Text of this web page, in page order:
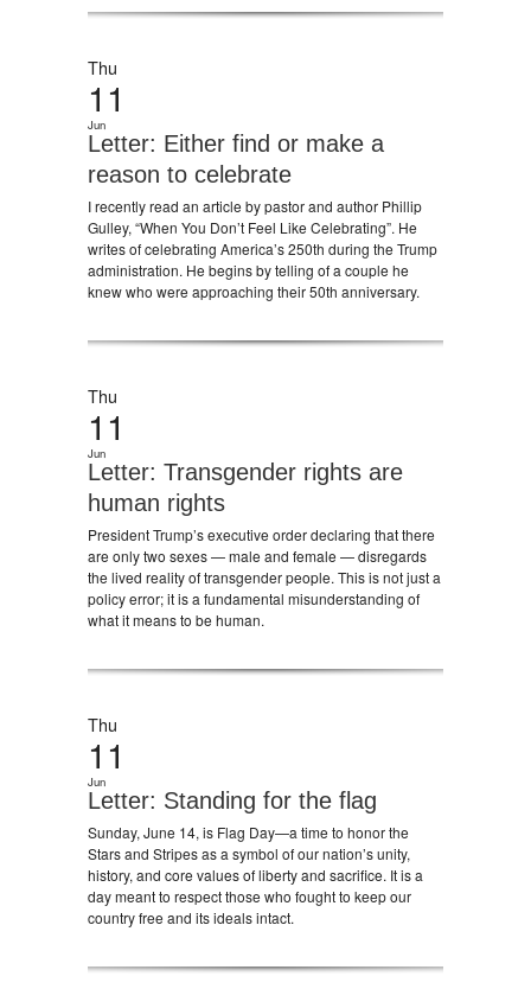
Thu
11
Jun
Letter: Either find or make a
reason to celebrate
I recently read an article by pastor and author Phillip
Gulley, “When You Don’t Feel Like Celebrating”. He
writes of celebrating America’s 250th during the Trump
administration. He begins by telling of a couple he
knew who were approaching their 50th anniversary.
Thu
11
Jun
Letter: Transgender rights are
human rights
President Trump’s executive order declaring that there
are only two sexes — male and female — disregards
the lived reality of transgender people. This is not just a
policy error; it is a fundamental misunderstanding of
what it means to be human.
Thu
11
Jun
Letter: Standing for the flag
Sunday, June 14, is Flag Day—a time to honor the
Stars and Stripes as a symbol of our nation’s unity,
history, and core values of liberty and sacrifice. It is a
day meant to respect those who fought to keep our
country free and its ideals intact.